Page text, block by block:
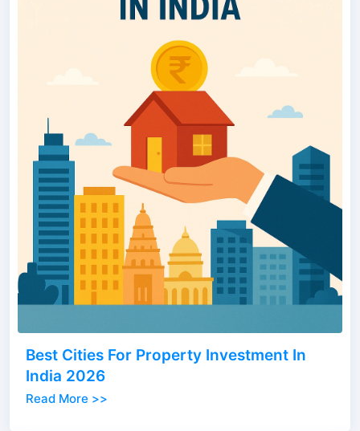
Best Cities For Property Investment In
India 2026
Read More >>